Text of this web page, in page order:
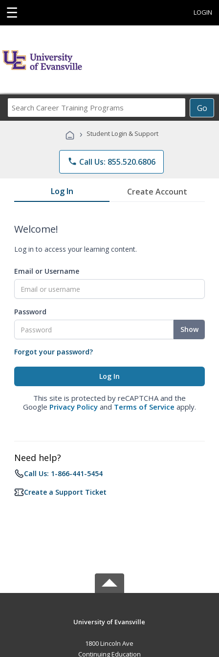
☰ LOGIN
Go
Career
Programs
› Student Login & Support
phone Call Us: 855.520.6806
Log In Create Account
Welcome!
Log in to access your learning content.
Email or Username
Password
Show
Forgot your password?
This site is protected by reCAPTCHA and the
Google Privacy Policy and Terms of Service apply.
Need help?
Call Us: 1-866-441-5454
Create a Support Ticket
University of Evansville
1800 Lincoln Ave
Continuing Education